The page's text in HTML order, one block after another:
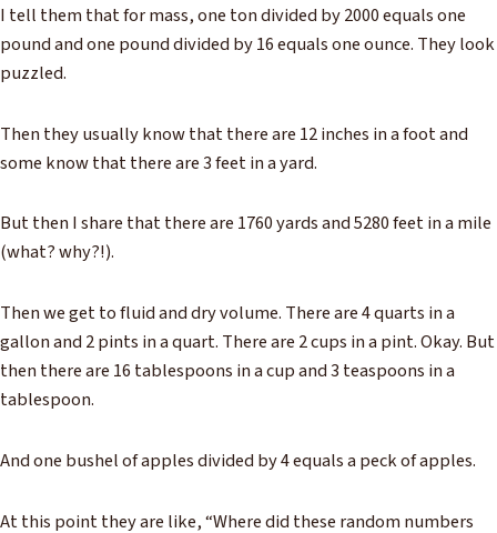
I tell them that for mass, one ton divided by 2000 equals one
pound and one pound divided by 16 equals one ounce. They look
puzzled.
Then they usually know that there are 12 inches in a foot and
some know that there are 3 feet in a yard.
But then I share that there are 1760 yards and 5280 feet in a mile
(what? why?!).
Then we get to fluid and dry volume. There are 4 quarts in a
gallon and 2 pints in a quart. There are 2 cups in a pint. Okay. But
then there are 16 tablespoons in a cup and 3 teaspoons in a
tablespoon.
And one bushel of apples divided by 4 equals a peck of apples.
At this point they are like, “Where did these random numbers